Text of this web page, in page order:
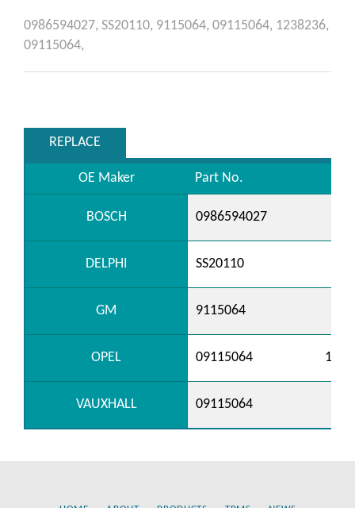
0986594027, SS20110, 9115064, 09115064, 1238236,
09115064,
REPLACE
OE Maker Part No.
BOSCH 0986594027
DELPHI SS20110
GM 9115064
OPEL 09115064
VAUXHALL 09115064